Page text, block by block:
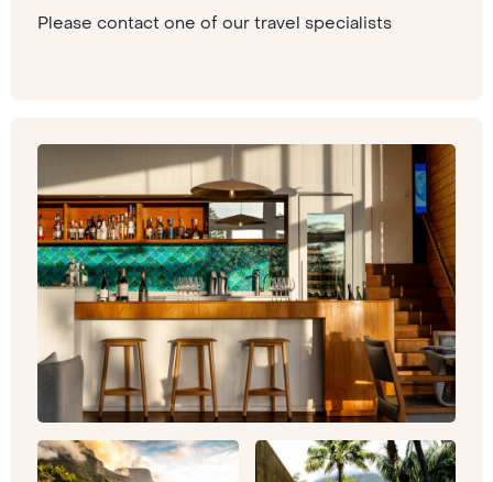
Please contact one of our travel specialists